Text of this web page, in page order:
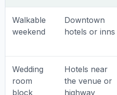
Walkable
weekend
Downtown
hotels or inns
Wedding
room
block
Hotels near
the venue or
highway